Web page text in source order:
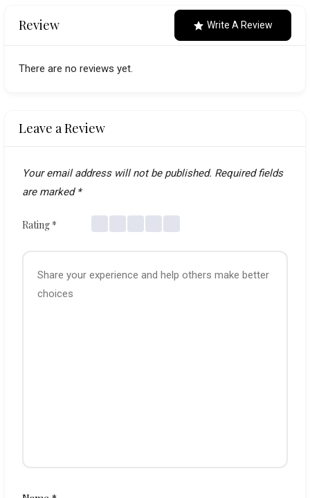
Review Write A Review
There are no reviews yet.
Leave a Review
Your email address will not be published. Required fields
are marked *
Rating *